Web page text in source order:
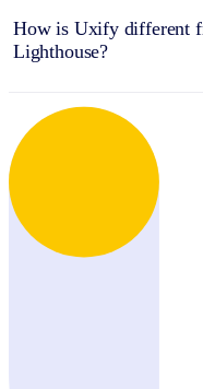
How is Uxify different
Lighthouse?